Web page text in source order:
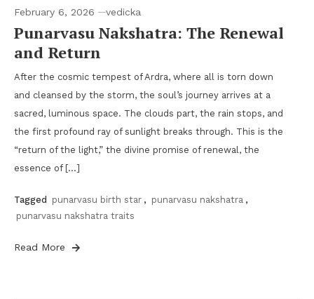
February 6, 2026 vedicka
Punarvasu Nakshatra: The Renewal
and Return
After the cosmic tempest of Ardra, where all is torn down
and cleansed by the storm, the soul’s journey arrives at a
sacred, luminous space. The clouds part, the rain stops, and
the first profound ray of sunlight breaks through. This is the
“return of the light,” the divine promise of renewal, the
essence of […]
Tagged punarvasu birth star , punarvasu nakshatra ,
punarvasu nakshatra traits
Read More